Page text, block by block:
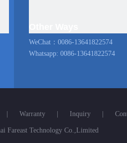
WeChat：0086-13641822574
Whatsapp: 0086-13641822574
Warranty Inquiry
Fareast Technology Co.,Limited